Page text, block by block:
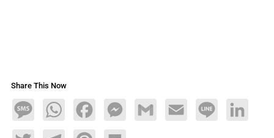
Share This Now
MessageWhatsAppFacebookMessengerGmail Email Line LinkedIn